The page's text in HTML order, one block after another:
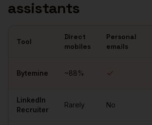
assistants
Tool
Direct
mobiles
Personal
emails
Bytemine ~88%
LinkedIn
Recruiter
Rarely No